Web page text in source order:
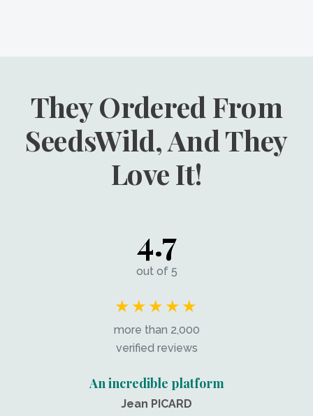
They Ordered From
SeedsWild, And They
Love It!
4.7
out of 5
★★★★★
more than 2,000
verified reviews
An incredible platform
Jean PICARD